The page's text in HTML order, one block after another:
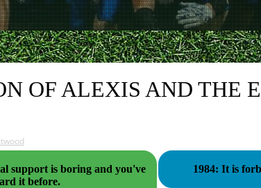
OF ALEXIS AND THE
support is boring and you've
it before.
1984: It is